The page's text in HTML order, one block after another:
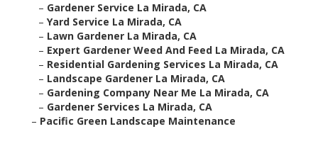
– Gardener Service La Mirada, CA
– Yard Service La Mirada, CA
– Lawn Gardener La Mirada, CA
– Expert Gardener Weed And Feed La Mirada, CA
– Residential Gardening Services La Mirada, CA
– Landscape Gardener La Mirada, CA
– Gardening Company Near Me La Mirada, CA
– Gardener Services La Mirada, CA
– Pacific Green Landscape Maintenance